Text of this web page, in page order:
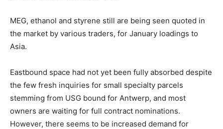
MEG, ethanol and styrene still are being seen quoted in
the market by various traders, for January loadings to
Asia.
Eastbound space had not yet been fully absorbed despite
the few fresh inquiries for small specialty parcels
stemming from USG bound for Antwerp, and most
owners are waiting for full contract nominations.
However, there seems to be increased demand for